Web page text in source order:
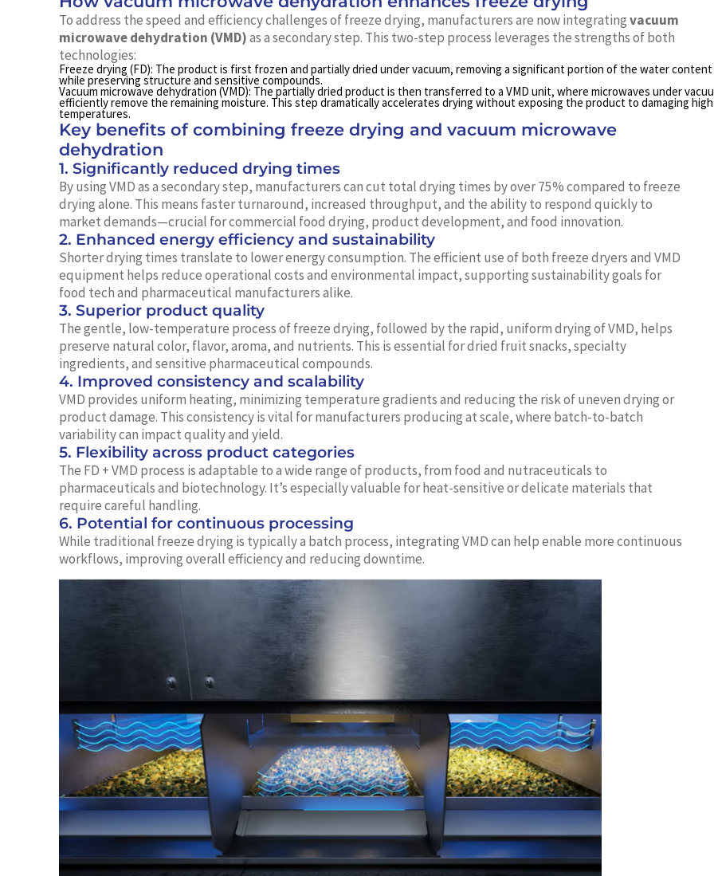
To address the speed and efficiency challenges of freeze drying, manufacturers are now integratingvacuum
microwave dehydration (VMD)as a secondary step. This two-step process leverages the strengths of both
technologies:
Freeze drying (FD): The product is first frozen and partially dried under vacuum, removing a significant portion of the water content
while preserving structure and sensitive compounds.
Vacuum microwave dehydration (VMD): The partially dried product is then transferred to a VMD unit, where microwaves under
efficiently remove the remaining moisture. This step dramatically accelerates drying without exposing the product to damaging high
temperatures.
Key benefits of combining freeze drying and vacuum microwave
dehydration
1. Significantly reduced drying times
By using VMD as a secondary step, manufacturers can cut total drying times by over 75% compared to freeze
drying alone. This means faster turnaround, increased throughput, and the ability to respond quickly to
market demands—crucial for commercial food drying, product development, and food innovation.
2. Enhanced energy efficiency and sustainability
Shorter drying times translate to lower energy consumption. The efficient use of both freeze dryers and VMD
equipment helps reduce operational costs and environmental impact, supporting sustainability goals for
food tech and pharmaceutical manufacturers alike.
3. Superior product quality
The gentle, low-temperature process of freeze drying, followed by the rapid, uniform drying of VMD, helps
preserve natural color, flavor, aroma, and nutrients. This is essential for dried fruit snacks, specialty
ingredients, and sensitive pharmaceutical compounds.
4. Improved consistency and scalability
VMD provides uniform heating, minimizing temperature gradients and reducing the risk of uneven drying or
product damage. This consistency is vital for manufacturers producing at scale, where batch-to-batch
variability can impact quality and yield.
5. Flexibility across product categories
The FD + VMD process is adaptable to a wide range of products, from food and nutraceuticals to
pharmaceuticals and biotechnology. It’s especially valuable for heat-sensitive or delicate materials that
require careful handling.
6. Potential for continuous processing
While traditional freeze drying is typically a batch process, integrating VMD can help enable more continuous
workflows, improving overall efficiency and reducing downtime.